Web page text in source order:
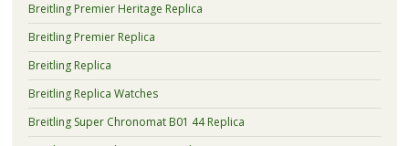
Breitling Premier Heritage Replica
Breitling Premier Replica
Breitling Replica
Breitling Replica Watches
Breitling Super Chronomat B01 44 Replica